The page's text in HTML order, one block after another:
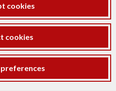
cookies
cookies